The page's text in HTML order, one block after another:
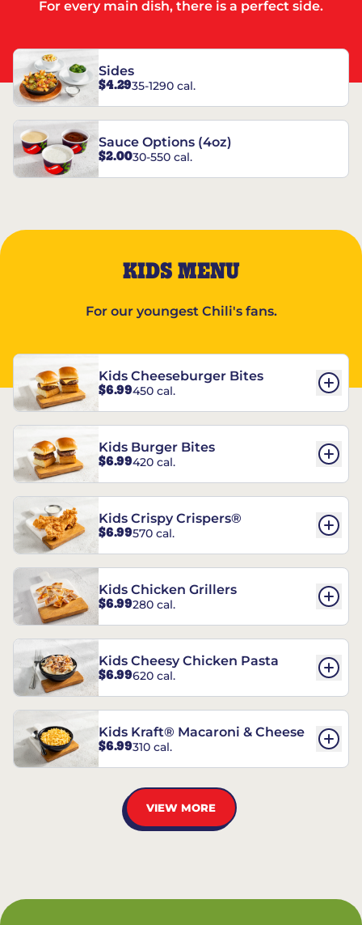
For every main dish, there is a perfect side.
Sides
$4.2935-1290 cal.
Sauce Options (4oz)
$2.0030-550 cal.
KIDS MENU
For our youngest Chili's fans.
Kids Cheeseburger Bites
$6.99450 cal.
Kids Burger Bites
$6.99420 cal.
Kids Crispy Crispers®
$6.99570 cal.
Kids Chicken Grillers
$6.99280 cal.
Kids Cheesy Chicken Pasta
$6.99620 cal.
Kids Kraft® Macaroni & Cheese
$6.99310 cal.
VIEW MORE